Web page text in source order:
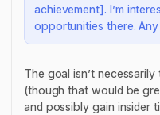
achievement]. I’m
opportunities there.
The goal isn’t
(though that would be
and possibly gain insider